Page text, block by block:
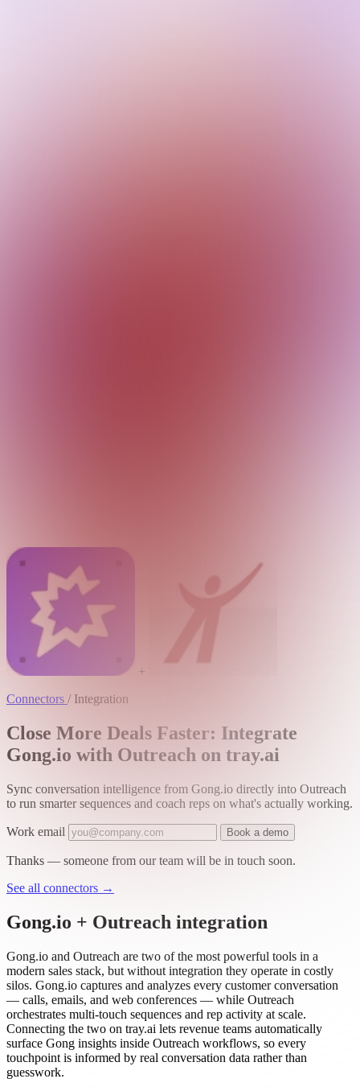
+
Connectors / Integration
Close More Deals Faster: Integrate
Gong.io with Outreach on tray.ai
Sync conversation intelligence from Gong.io directly into Outreach
to run smarter sequences and coach reps on what's actually working.
Work email Book a demo
Thanks — someone from our team will be in touch soon.
See all connectors →
Gong.io + Outreach integration
Gong.io and Outreach are two of the most powerful tools in a
modern sales stack, but without integration they operate in costly
silos. Gong.io captures and analyzes every customer conversation
— calls, emails, and web conferences — while Outreach
orchestrates multi-touch sequences and rep activity at scale.
Connecting the two on tray.ai lets revenue teams automatically
surface Gong insights inside Outreach workflows, so every
touchpoint is informed by real conversation data rather than
guesswork.